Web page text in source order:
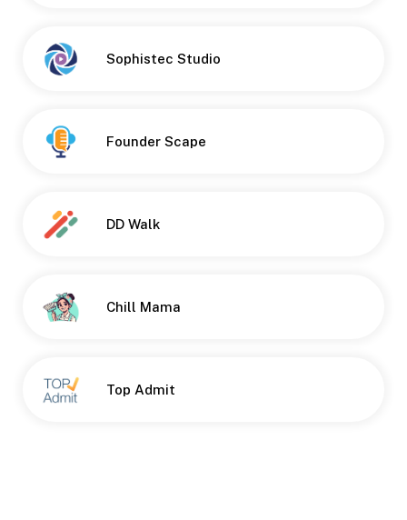
Sophistec Studio
Founder Scape
DD Walk
Chill Mama
Top Admit